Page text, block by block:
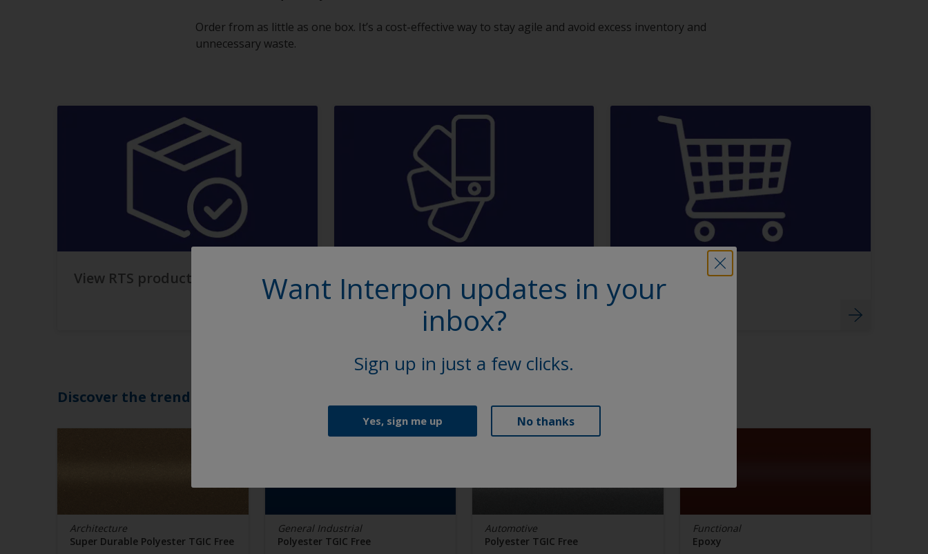
Order from as little as one box. It’s a cost-effective way to stay agile and avoid excess inventory and
unnecessary waste.
View RTS products Order a panel Buy directly
Discover the trending colors
Architecture
Super Durable Polyester TGIC Free
General Industrial
Polyester TGIC Free
Automotive
Polyester TGIC Free
Functional
Epoxy
Want Interpon updates in your
inbox?
Sign up in just a few clicks.
Yes, sign me up No thanks